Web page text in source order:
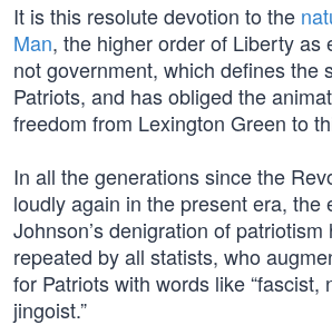
It is this resolute devotion to the
Man, the higher order of Liberty as
not government, which defines the
Patriots, and has obliged the
freedom from Lexington Green to
In all the generations since the
loudly again in the present era, the
Johnson’s denigration of patriotism
repeated by all statists, who
for Patriots with words like “fascist,
jingoist.”